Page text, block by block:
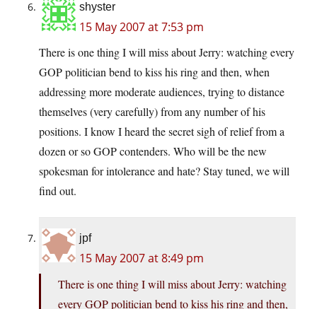
shyster
15 May 2007 at 7:53 pm
There is one thing I will miss about Jerry: watching every
GOP politician bend to kiss his ring and then, when
addressing more moderate audiences, trying to distance
themselves (very carefully) from any number of his
positions. I know I heard the secret sigh of relief from a
dozen or so GOP contenders. Who will be the new
spokesman for intolerance and hate? Stay tuned, we will
find out.
jpf
15 May 2007 at 8:49 pm
There is one thing I will miss about Jerry: watching
every GOP politician bend to kiss his ring and then,